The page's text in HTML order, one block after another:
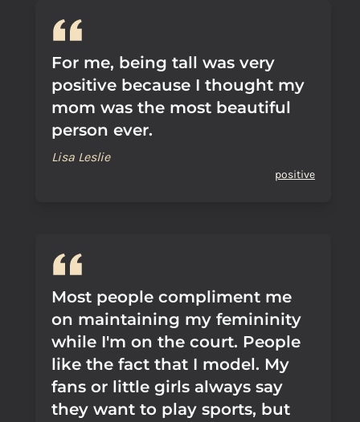
For me, being tall was very
positive because I thought my
mom was the most beautiful
person ever.
Lisa Leslie
positive
Most people compliment me
on maintaining my femininity
while I'm on the court. People
like the fact that I model. My
fans or little girls always say
they want to play sports, but